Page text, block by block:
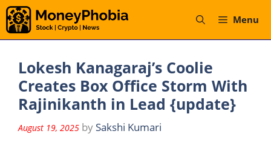
Skip
to
content
Menu
Lokesh Kanagaraj’s Coolie
Creates Box Office Storm With
Rajinikanth in Lead {update}
August 19, 2025 by Sakshi Kumari